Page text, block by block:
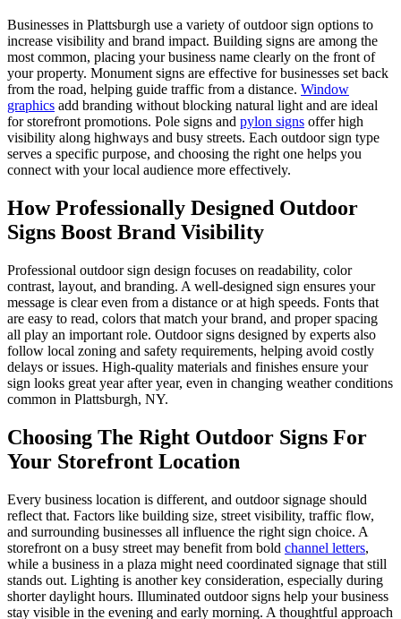
Businesses in Plattsburgh use a variety of outdoor sign options to
increase visibility and brand impact. Building signs are among the
most common, placing your business name clearly on the front of
your property. Monument signs are effective for businesses set back
from the road, helping guide traffic from a distance. Window
graphics add branding without blocking natural light and are ideal
for storefront promotions. Pole signs and pylon signs offer high
visibility along highways and busy streets. Each outdoor sign type
serves a specific purpose, and choosing the right one helps you
connect with your local audience more effectively.
How Professionally Designed Outdoor
Signs Boost Brand Visibility
Professional outdoor sign design focuses on readability, color
contrast, layout, and branding. A well-designed sign ensures your
message is clear even from a distance or at high speeds. Fonts that
are easy to read, colors that match your brand, and proper spacing
all play an important role. Outdoor signs designed by experts also
follow local zoning and safety requirements, helping avoid costly
delays or issues. High-quality materials and finishes ensure your
sign looks great year after year, even in changing weather conditions
common in Plattsburgh, NY.
Choosing The Right Outdoor Signs For
Your Storefront Location
Every business location is different, and outdoor signage should
reflect that. Factors like building size, street visibility, traffic flow,
and surrounding businesses all influence the right sign choice. A
storefront on a busy street may benefit from bold channel letters,
while a business in a plaza might need coordinated signage that still
stands out. Lighting is another key consideration, especially during
shorter daylight hours. Illuminated outdoor signs help your business
stay visible in the evening and early morning. A thoughtful approach